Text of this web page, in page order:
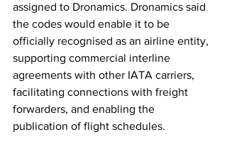
assigned to Dronamics. Dronamics said
the codes would enable it to be
officially recognised as an airline entity,
supporting commercial interline
agreements with other IATA carriers,
facilitating connections with freight
forwarders, and enabling the
publication of flight schedules.